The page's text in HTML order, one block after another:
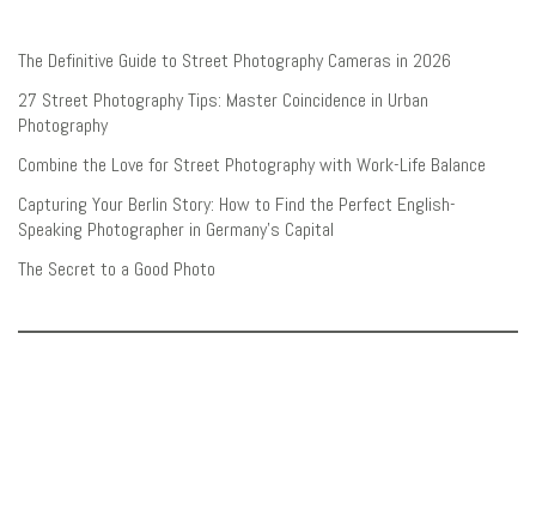
The Definitive Guide to Street Photography Cameras in 2026
27 Street Photography Tips: Master Coincidence in Urban
Photography
Combine the Love for Street Photography with Work-Life Balance
Capturing Your Berlin Story: How to Find the Perfect English-
Speaking Photographer in Germany’s Capital
The Secret to a Good Photo